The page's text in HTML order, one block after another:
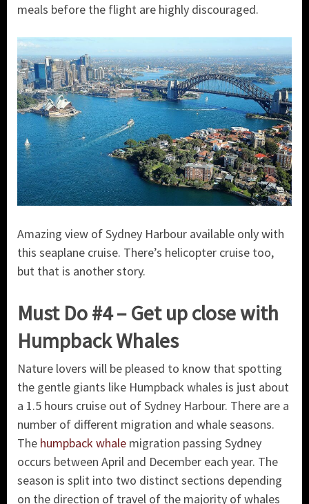
meals before the flight are highly discouraged.
Amazing view of Sydney Harbour available only with
this seaplane cruise. There’s helicopter cruise too,
but that is another story.
Must Do #4 – Get up close with
Humpback Whales
Nature lovers will be pleased to know that spotting
the gentle giants like Humpback whales is just about
a 1.5 hours cruise out of Sydney Harbour. There are a
number of different migration and whale seasons.
The humpback whale migration passing Sydney
occurs between April and December each year. The
season is split into two distinct sections depending
on the direction of travel of the majority of whales